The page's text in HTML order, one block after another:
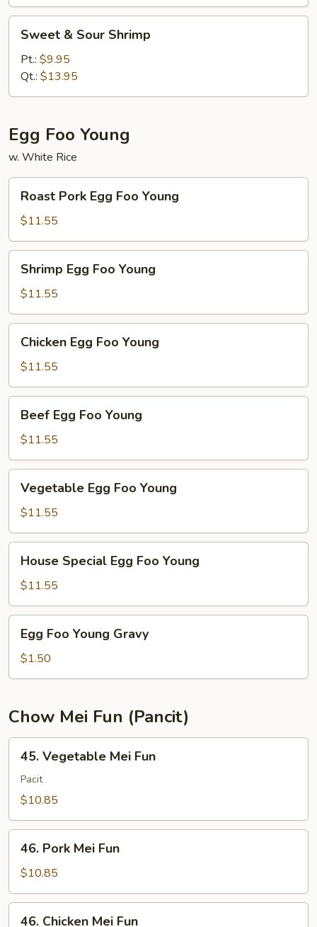
Sour
Shrimp
Sweet & Sour Shrimp
Pt.: $9.95
Qt.: $13.95
Egg Foo Young
w. White Rice
Pork
Egg
Foo
Young
Roast Pork Egg Foo Young
$11.55
Egg
Foo
Young
Shrimp Egg Foo Young
$11.55
Egg
Foo
Young
Chicken Egg Foo Young
$11.55
Egg
Foo
Young
Beef Egg Foo Young
$11.55
Egg
Foo
Young
Vegetable Egg Foo Young
$11.55
Special
Egg
Foo
Young
House Special Egg Foo Young
$11.55
Foo
Young
Gravy
Egg Foo Young Gravy
$1.50
Chow Mei Fun (Pancit)
Vegetable
Mei
Fun
45. Vegetable Mei Fun
Pacit
$10.85
Pork
Mei
Fun
46. Pork Mei Fun
$10.85
46. Chicken Mei Fun